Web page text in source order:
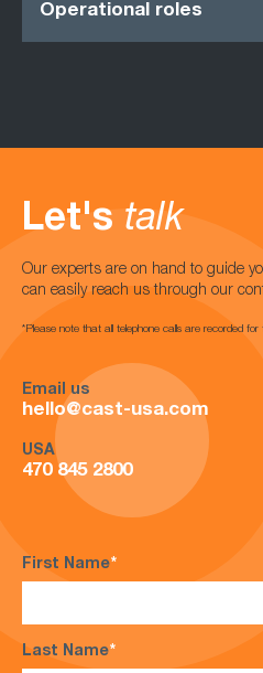
Operational roles
Let's talk
Our experts are on hand to guide
can easily reach us through our
*Please note that all telephone calls are recorded for
Email us
hello@cast-usa.com
USA
470 845 2800
First Name*
Last Name*